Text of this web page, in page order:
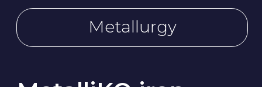
MetalliKO iron
and steel works